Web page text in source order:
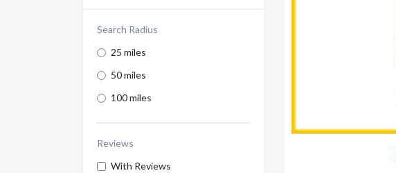
Search Radius
25 miles
50 miles
100 miles
Reviews
With Reviews